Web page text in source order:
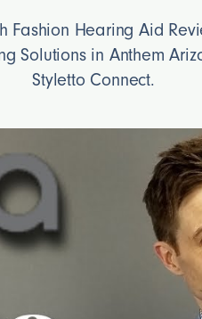
Fashion Hearing Aid
Solutions in Anthem
Styletto Connect.